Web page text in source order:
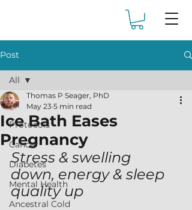
Post
All
Protocols
Cancer
Diabetes
Mental Health
Ancestral Cold
All
Ice Bath Eases
Pregnancy
Thomas P Seager, PhD
May 23 5 min read
Stress & swelling
down, energy & sleep
quality up